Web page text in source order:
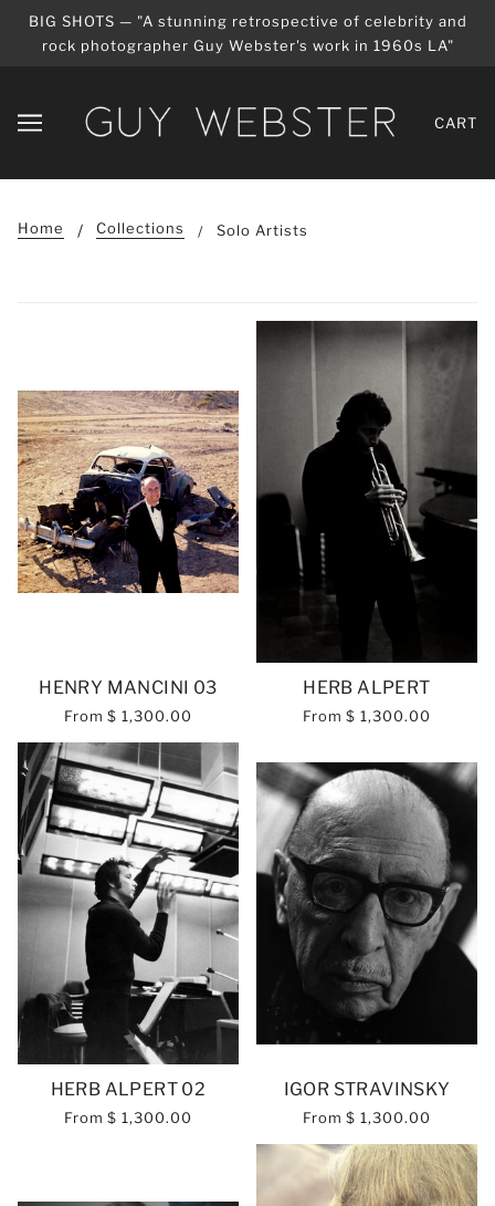
BIG SHOTS — "A stunning retrospective of celebrity and
rock photographer Guy Webster's work in 1960s LA"
CART
Home Collections Solo Artists
HENRY MANCINI 03
From $ 1,300.00
HERB ALPERT
From $ 1,300.00
HERB ALPERT 02
From $ 1,300.00
IGOR STRAVINSKY
From $ 1,300.00